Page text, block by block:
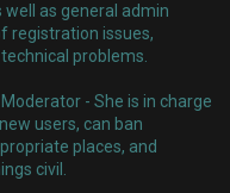
as general admin
registration issues,
problems.
- She is in charge
users, can ban
places, and
civil.